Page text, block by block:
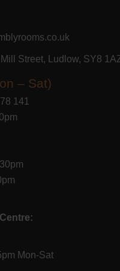
Street, Ludlow, SY8
– Sat)
141
Mon-Sat